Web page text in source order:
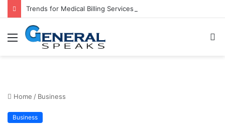
Trends for Medical Billing Services in 2023
Menu
Home / Business
Business